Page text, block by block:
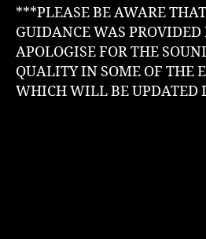
***PLEASE BE AWARE
GUIDANCE WAS
APOLOGISE FOR THE
QUALITY IN SOME OF THE
WHICH WILL BE UPDATED